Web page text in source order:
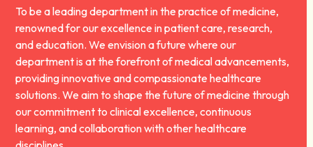
To be a leading department in the practice of medicine,
renowned for our excellence in patient care, research,
and education. We envision a future where our
department is at the forefront of medical advancements,
providing innovative and compassionate healthcare
solutions. We aim to shape the future of medicine through
our commitment to clinical excellence, continuous
learning, and collaboration with other healthcare